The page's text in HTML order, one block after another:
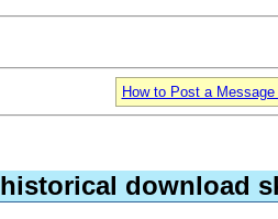
How to Post a
historical download